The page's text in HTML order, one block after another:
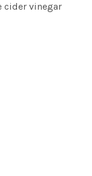
cider vinegar